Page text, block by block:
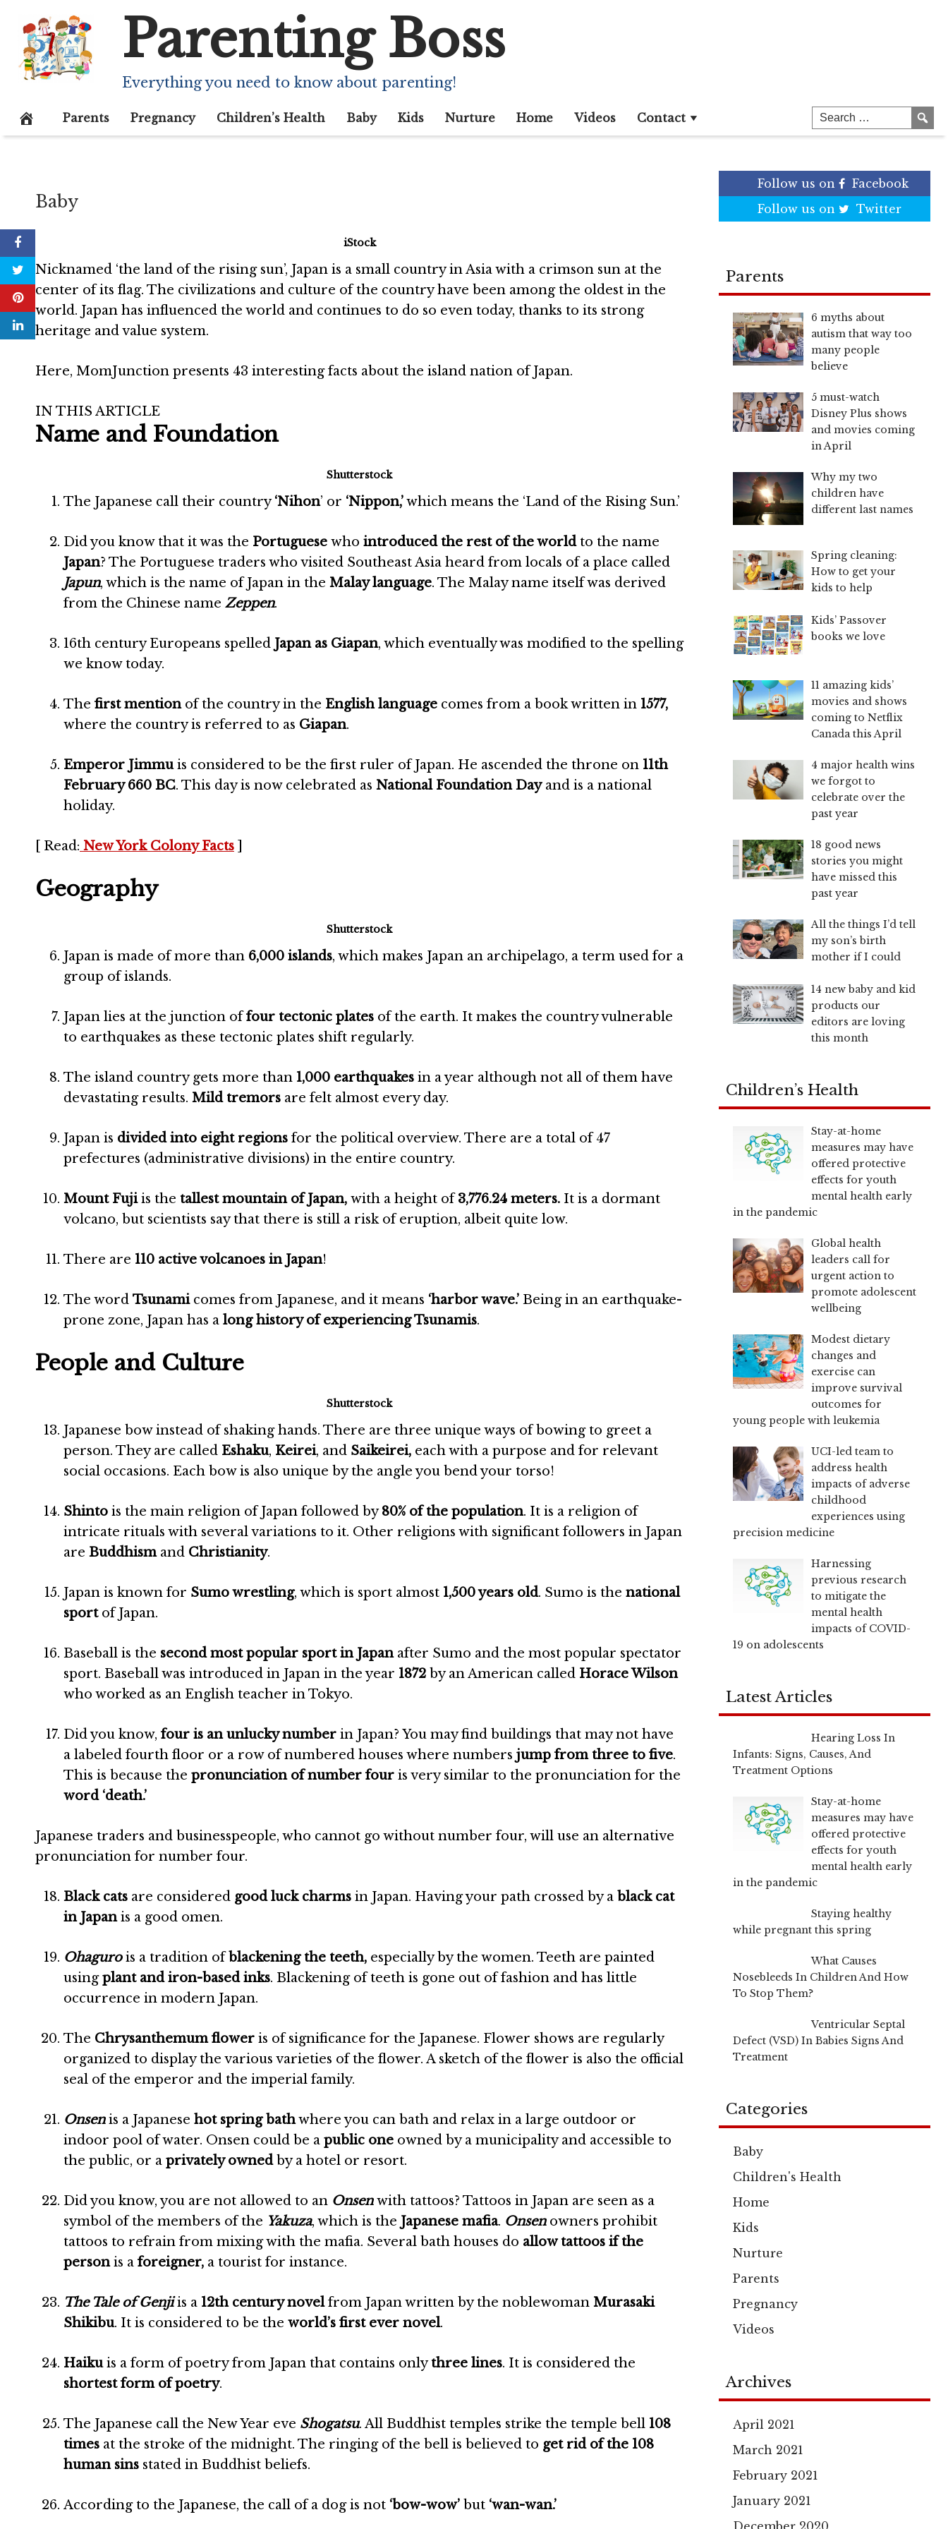
content
Parenting Boss
Everything you need to know about parenting!
Parents Pregnancy Children’s Health Baby Kids Nurture Home Videos Contact
43 Interesting Facts About Japan
Baby
iStock
Nicknamed ‘the land of the rising sun’, Japan is a small country in Asia with a crimson sun at the
center of its flag. The civilizations and culture of the country have been among the oldest in the
world. Japan has influenced the world and continues to do so even today, thanks to its strong
heritage and value system.
Here, MomJunction presents 43 interesting facts about the island nation of Japan.
IN THIS ARTICLE
Name and Foundation
Shutterstock
The Japanese call their country‘Nihon’ or ‘Nippon,’which means the ‘Land of the Rising Sun.’
Did you know that it was the Portuguese who introduced the rest of the world to the name
Japan? The Portuguese traders who visited Southeast Asia heard from locals of a place called
Japun, which is the name of Japan in the Malay language. The Malay name itself was derived
from the Chinese name Zeppen.
16th century Europeans spelled Japan as Giapan, which eventually was modified to the spelling
we know today.
The first mention of the country in the English language comes from a book written in 1577,
where the country is referred to as Giapan.
Emperor Jimmuis considered to be the first ruler of Japan. He ascended the throne on 11th
February 660 BC. This day is now celebrated as National Foundation Dayand is a national
holiday.
[ Read: New York Colony Facts
Geography
Shutterstock
Japan is made of more than 6,000 islands, which makes Japan an archipelago, a term used for a
group of islands.
Japan lies at the junction offour tectonic plates of the earth. It makes the country vulnerable
to earthquakes as these tectonic plates shift regularly.
The island country gets more than 1,000 earthquakes in a year although not all of them have
devastating results. Mild tremors are felt almost every day.
Japan is divided into eight regions for the political overview. There are a total of 47
prefectures (administrative divisions) in the entire country.
Mount Fujiis the tallest mountain of Japan, with a height of3,776.24 meters. It is a dormant
volcano, but scientists say that there is still a risk of eruption, albeit quite low.
There are 110 active volcanoes in Japan!
The word Tsunami comes from Japanese, and it means ‘harbor wave.’ Being in an earthquake-
prone zone, Japan has a long history of experiencing Tsunamis.
People and Culture
Shutterstock
Japanese bow instead of shaking hands. There are three unique ways of bowing to greet a
person. They are called Eshaku, Keirei, and Saikeirei, each with a purpose and for relevant
social occasions. Each bow is also unique by the angle you bend your torso!
Shinto is the main religion of Japan followed by80% of the population. It is a religion of
intricate rituals with several variations to it. Other religions with significant followers in Japan
are Buddhism and Christianity.
Japan is known for Sumo wrestling, which is sport almost 1,500 years old. Sumo is the national
sportof Japan.
Baseball is the second most popular sport in Japanafter Sumo and the most popular spectator
sport. Baseball was introduced in Japan in the year 1872 by an American called Horace Wilson
who worked as an English teacher in Tokyo.
Did you know, four is an unlucky number in Japan? You may find buildings that may not have
a labeled fourth floor or a row of numbered houses where numbers jump from three to five.
This is because the pronunciation of number four is very similar to the pronunciation for the
word ‘death.’
Japanese traders and businesspeople, who cannot go without number four, will use an alternative
pronunciation for number four.
Black cats are considered good luck charms in Japan. Having your path crossed by a black cat
in Japanis a good omen.
Ohagurois a tradition ofblackening the teeth, especially by the women. Teeth are painted
usingplant and iron-based inks. Blackening of teeth is gone out of fashion and has little
occurrence in modern Japan.
The Chrysanthemum flower is of significance for the Japanese. Flower shows are regularly
organized to display the various varieties of the flower. A sketch of the flower is also the official
seal of the emperor and the imperial family.
Onsenis a Japanese hot spring bathwhere you can bath and relax in a large outdoor or
indoor pool of water. Onsen could be a public one owned by a municipality and accessible to
the public, or a privately ownedby a hotel or resort.
Did you know, you are not allowed to an Onsenwith tattoos? Tattoos in Japan are seen as a
symbol of the members of the Yakuza, which is the Japanese mafia. Onsen owners prohibit
tattoos to refrain from mixing with the mafia. Several bath houses do allow tattoos if the
personis a foreigner, a tourist for instance.
The Tale of Genjiis a 12th century novelfrom Japan written by the noblewoman Murasaki
Shikibu. It is considered to be the world’s first ever novel.
Haikuis a form of poetry from Japan that contains onlythree lines. It is considered the
shortest form of poetry.
The Japanese call the New Year eve Shogatsu. All Buddhist temples strike the temple bell 108
times at the stroke of the midnight. The ringing of the bell is believed to get rid of the 108
human sins stated in Buddhist beliefs.
According to the Japanese, the call of a dog is not ‘bow-wow’ but ‘wan-wan.’
Follow us on
Facebook
Follow us on
Twitter
Parents
6 myths about
autism that way too
many people
believe
5 must-watch
Disney Plus shows
and movies coming
in April
Why my two
children have
different last names
Spring cleaning:
How to get your
kids to help
Kids’ Passover
books we love
11 amazing kids’
movies and shows
coming to Netflix
Canada this April
4 major health wins
we forgot to
celebrate over the
past year
18 good news
stories you might
have missed this
past year
All the things I’d tell
my son’s birth
mother if I could
14 new baby and kid
products our
editors are loving
this month
Children’s Health
Stay-at-home
measures may have
offered protective
effects for youth
mental health early
in the pandemic
Global health
leaders call for
urgent action to
promote adolescent
wellbeing
Modest dietary
changes and
exercise can
improve survival
outcomes for
young people with leukemia
UCI-led team to
address health
impacts of adverse
childhood
experiences using
precision medicine
Harnessing
previous research
to mitigate the
mental health
impacts of COVID-
19 on adolescents
Latest Articles
Hearing Loss In
Infants: Signs, Causes, And
Treatment Options
Stay-at-home
measures may have
offered protective
effects for youth
mental health early
in the pandemic
Staying healthy
while pregnant this spring
What Causes
Nosebleeds In Children And How
To Stop Them?
Ventricular Septal
Defect (VSD) In Babies Signs And
Treatment
Categories
Baby
Children's Health
Home
Kids
Nurture
Parents
Pregnancy
Videos
Archives
April 2021
March 2021
February 2021
January 2021
December 2020